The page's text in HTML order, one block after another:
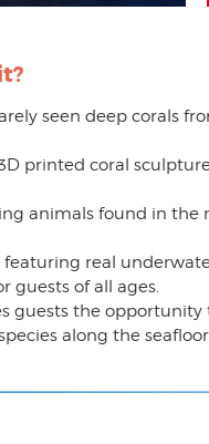
seen deep corals
printed coral
animals found in the
real
guests of all ages.
guests the
along the